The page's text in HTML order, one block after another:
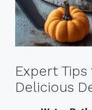
Expert
Delicious